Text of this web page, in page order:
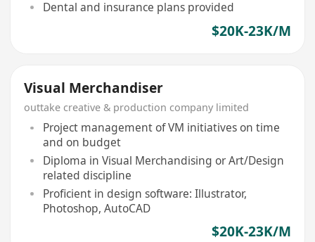
Dental and insurance plans provided
$20K-23K/M
Visual Merchandiser
outtake creative & production company limited
Project management of VM initiatives on time
and on budget
Diploma in Visual Merchandising or Art/Design
related discipline
Proficient in design software: Illustrator,
Photoshop, AutoCAD
$20K-23K/M